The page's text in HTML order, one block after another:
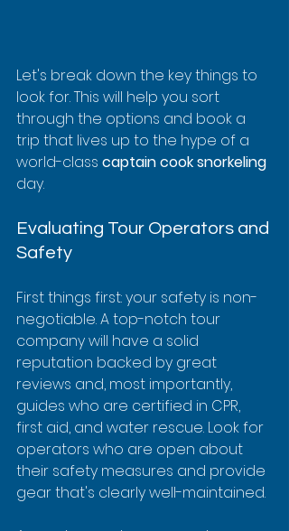
Let's break down the key things to
look for. This will help you sort
through the options and book a
trip that lives up to the hype of a
world-class captain cook snorkeling
day.
Evaluating Tour Operators and
Safety
First things first: your safety is non-
negotiable. A top-notch tour
company will have a solid
reputation backed by great
reviews and, most importantly,
guides who are certified in CPR,
first aid, and water rescue. Look for
operators who are open about
their safety measures and provide
gear that's clearly well-maintained.